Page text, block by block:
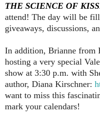
THE SCIENCE OF
attend! The day will be
giveaways, discussions,
In addition, Brianne from
hosting a very special
show at 3:30 p.m. with
author, Diana Kirschner:
want to miss this
mark your calendars!